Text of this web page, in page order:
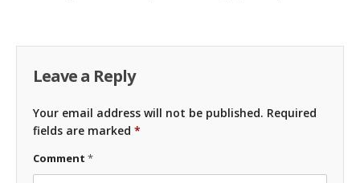
Leave a Reply
Your email address will not be published. Required
fields are marked *
Comment *